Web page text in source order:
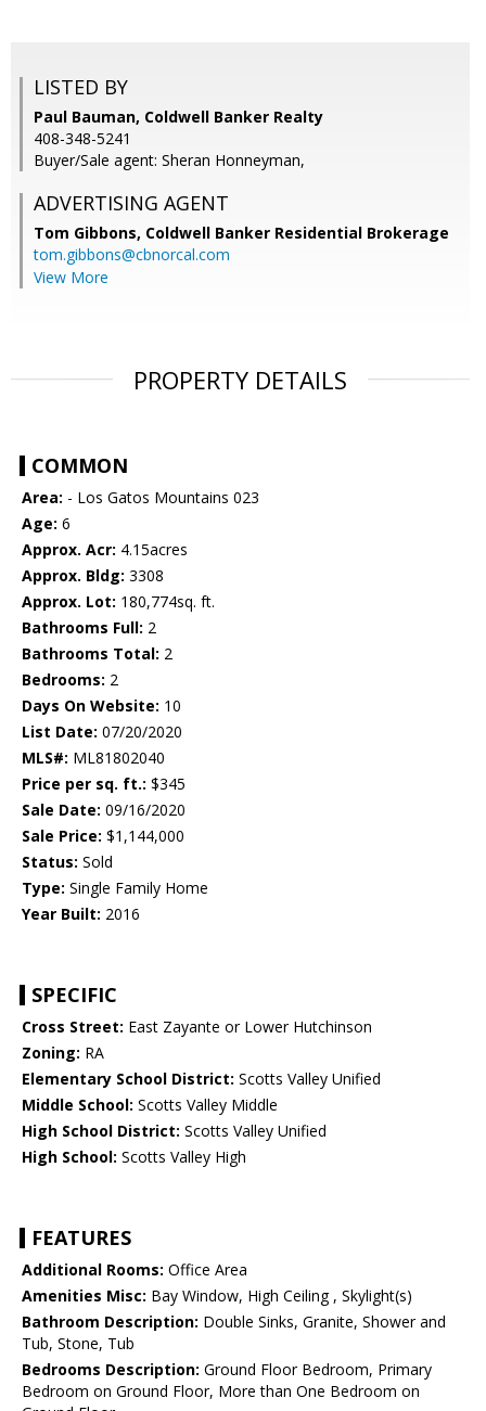
LISTED BY
Paul Bauman, Coldwell Banker Realty
408-348-5241
Buyer/Sale agent: Sheran Honneyman,
ADVERTISING AGENT
Tom Gibbons, Coldwell Banker Residential Brokerage
tom.gibbons@cbnorcal.com
View More
PROPERTY DETAILS
COMMON
Area: - Los Gatos Mountains 023
Age: 6
Approx. Acr: 4.15acres
Approx. Bldg: 3308
Approx. Lot: 180,774sq. ft.
Bathrooms Full: 2
Bathrooms Total: 2
Bedrooms: 2
Days On Website: 10
List Date: 07/20/2020
MLS#: ML81802040
Price per sq. ft.: $345
Sale Date: 09/16/2020
Sale Price: $1,144,000
Status: Sold
Type: Single Family Home
Year Built: 2016
SPECIFIC
Cross Street: East Zayante or Lower Hutchinson
Zoning: RA
Elementary School District: Scotts Valley Unified
Middle School: Scotts Valley Middle
High School District: Scotts Valley Unified
High School: Scotts Valley High
FEATURES
Additional Rooms: Office Area
Amenities Misc: Bay Window, High Ceiling , Skylight(s)
Bathroom Description: Double Sinks, Granite, Shower and
Tub, Stone, Tub
Bedrooms Description: Ground Floor Bedroom, Primary
Bedroom on Ground Floor, More than One Bedroom on